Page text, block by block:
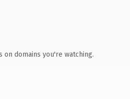
domains you're watching.